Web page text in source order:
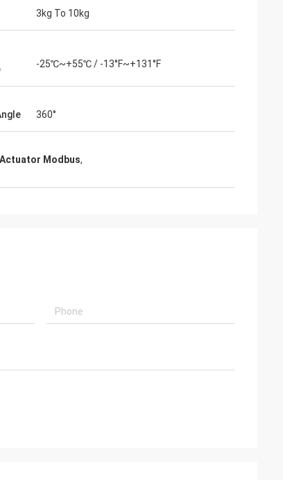
are
in
service
3kg To 10kg
-25℃~+55℃ / -13°F~+131°F
360°
Modbus,